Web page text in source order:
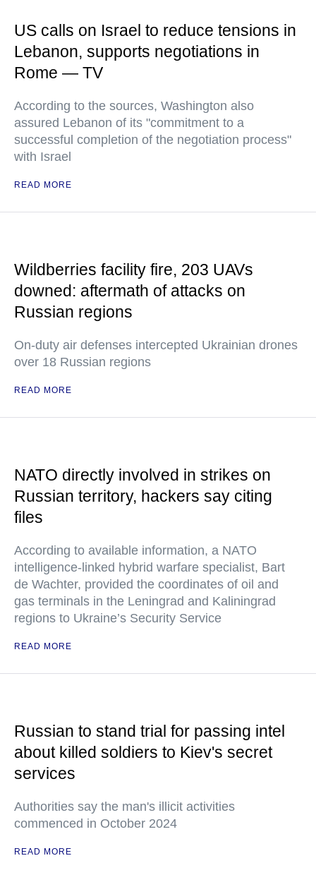
US calls on Israel to reduce tensions in
Lebanon, supports negotiations in
Rome — TV
According to the sources, Washington also
assured Lebanon of its "commitment to a
successful completion of the negotiation process"
with Israel
READ MORE
Wildberries facility fire, 203 UAVs
downed: aftermath of attacks on
Russian regions
On-duty air defenses intercepted Ukrainian drones
over 18 Russian regions
READ MORE
NATO directly involved in strikes on
Russian territory, hackers say citing
files
According to available information, a NATO
intelligence-linked hybrid warfare specialist, Bart
de Wachter, provided the coordinates of oil and
gas terminals in the Leningrad and Kaliningrad
regions to Ukraine’s Security Service
READ MORE
Russian to stand trial for passing intel
about killed soldiers to Kiev's secret
services
Authorities say the man's illicit activities
commenced in October 2024
READ MORE